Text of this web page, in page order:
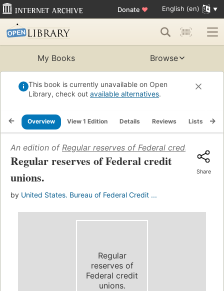
Donate ♥ English (en)
My Books Browse
This book is currently unavailable on Open
Library, check out available alternatives.
Overview View 1 Edition Details Reviews Lists
An edition of Regular reserves of Federal credit unions
Regular reserves of Federal credit
unions.
by United States. Bureau of Federal Credit ...
Share
Regular
reserves of
Federal credit
unions.